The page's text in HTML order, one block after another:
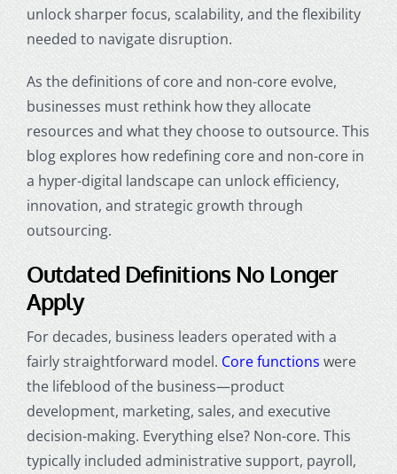
unlock sharper focus, scalability, and the flexibility
needed to navigate disruption.
As the definitions of core and non-core evolve,
businesses must rethink how they allocate
resources and what they choose to outsource. This
blog explores how redefining core and non-core in
a hyper-digital landscape can unlock efficiency,
innovation, and strategic growth through
outsourcing.
Outdated Definitions No Longer
Apply
For decades, business leaders operated with a
fairly straightforward model. Core functions were
the lifeblood of the business—product
development, marketing, sales, and executive
decision-making. Everything else? Non-core. This
typically included administrative support, payroll,